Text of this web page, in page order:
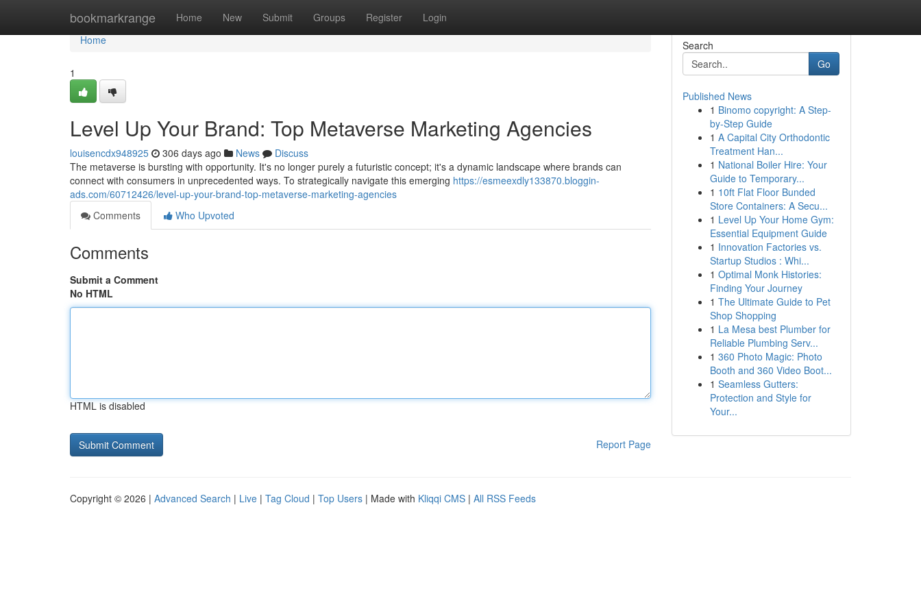
bookmarkrange Home New Submit Groups Register Login
Home
Home
1
Level Up Your Brand: Top Metaverse Marketing Agencies
louisencdx948925 306 days ago News
Discuss
The metaverse is bursting with opportunity. It's no longer purely a futuristic concept; it's a dynamic landscape where brands can
connect with consumers in unprecedented ways. To strategically navigate this emerging https://esmeexdly133870.bloggin-
ads.com/60712426/level-up-your-brand-top-metaverse-marketing-agencies
Comments
Who Upvoted
Comments
Submit a Comment
No HTML
HTML is disabled
Report Page
Search
Go
Published News
1 Binomo copyright: A Step-
by-Step Guide
1 A Capital City Orthodontic
Treatment Han...
1 National Boiler Hire: Your
Guide to Temporary...
1 10ft Flat Floor Bunded
Store Containers: A Secu...
1 Level Up Your Home Gym:
Essential Equipment Guide
1 Innovation Factories vs.
Startup Studios : Whi...
1 Optimal Monk Histories:
Finding Your Journey
1 The Ultimate Guide to Pet
Shop Shopping
1 La Mesa best Plumber for
Reliable Plumbing Serv...
1 360 Photo Magic: Photo
Booth and 360 Video Boot...
1 Seamless Gutters:
Protection and Style for
Your...
Copyright © 2026 | Advanced Search | Live | Tag Cloud | Top Users | Made with Kliqqi CMS | All RSS Feeds